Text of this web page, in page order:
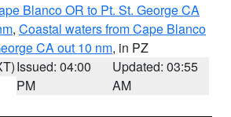
Blanco OR to Pt. St. George CA
, Coastal waters from Cape Blanco
CA out 10 nm, in PZ
Issued: 04:00
PM
Updated: 03:55
AM